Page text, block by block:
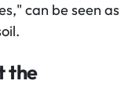
can be seen as
the